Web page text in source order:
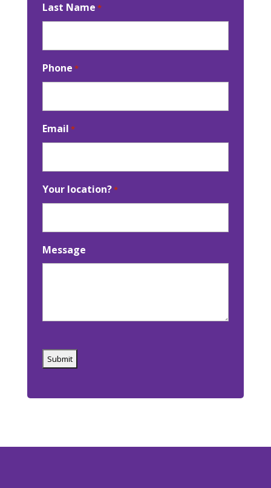
Last Name *
Phone *
Email *
Your location?*
Message